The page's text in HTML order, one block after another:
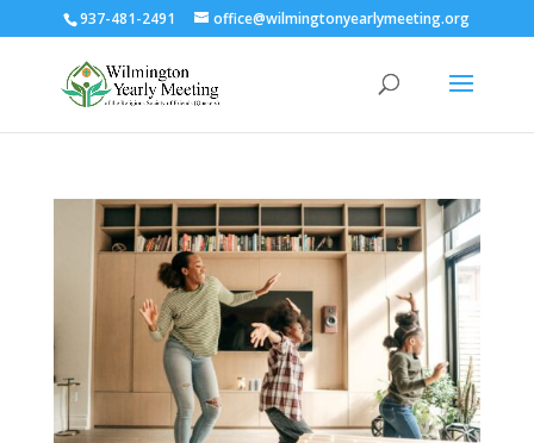
937-481-2491 office@wilmingtonyearlymeeting.org